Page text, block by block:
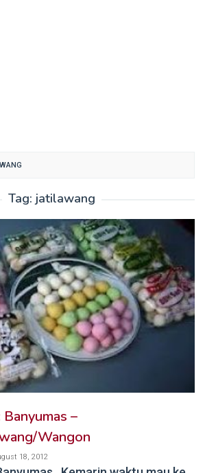
Tag: jatilawang
–
Wangon
18, 2012